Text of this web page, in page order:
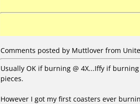
Comments posted by Muttlover from
Usually OK if burning @ 4X...Iffy if
pieces.
However I got my first coasters ever